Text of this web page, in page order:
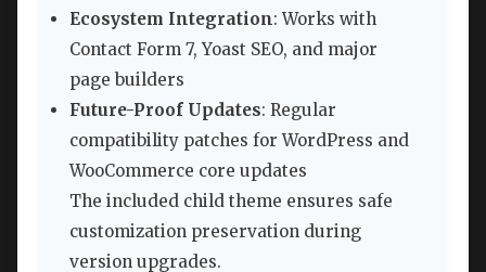
Ecosystem Integration: Works with
Contact Form 7, Yoast SEO, and major
page builders
Future-Proof Updates: Regular
compatibility patches for WordPress and
WooCommerce core updates
The included child theme ensures safe
customization preservation during
version upgrades.